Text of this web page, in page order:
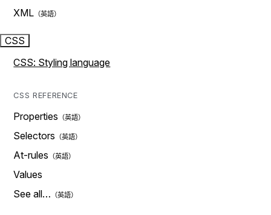
XML
CSS
CSS: Styling language
CSS REFERENCE
Properties
Selectors
At-rules
Values
See all…